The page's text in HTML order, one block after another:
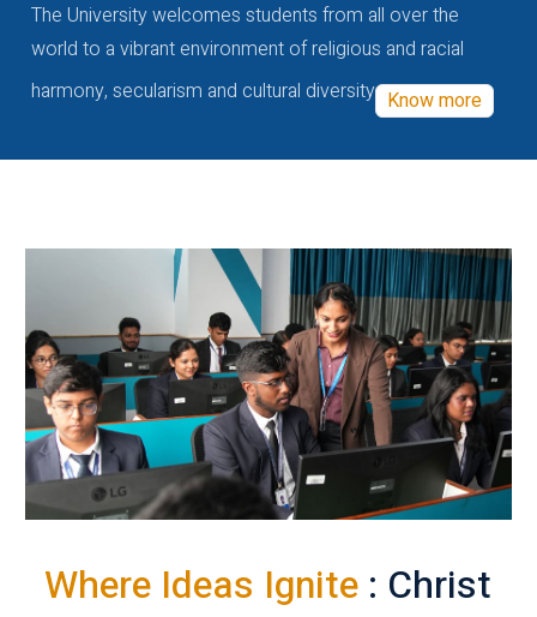
The University welcomes students from all over the
world to a vibrant environment of religious and racial
harmony, secularism and cultural diversity Know more
Where Ideas Ignite : Christ